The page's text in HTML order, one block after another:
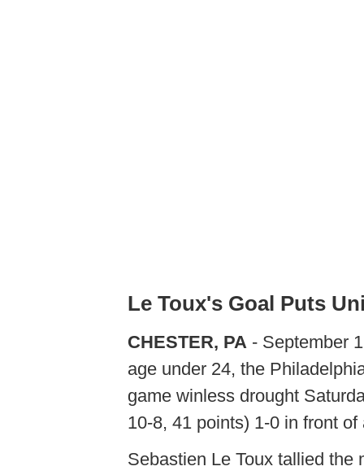
Le Toux's Goal Puts
CHESTER, PA - September
age under 24, the
game winless drought
10-8, 41 points) 1-0 in front
Sebastien Le Toux tallied the